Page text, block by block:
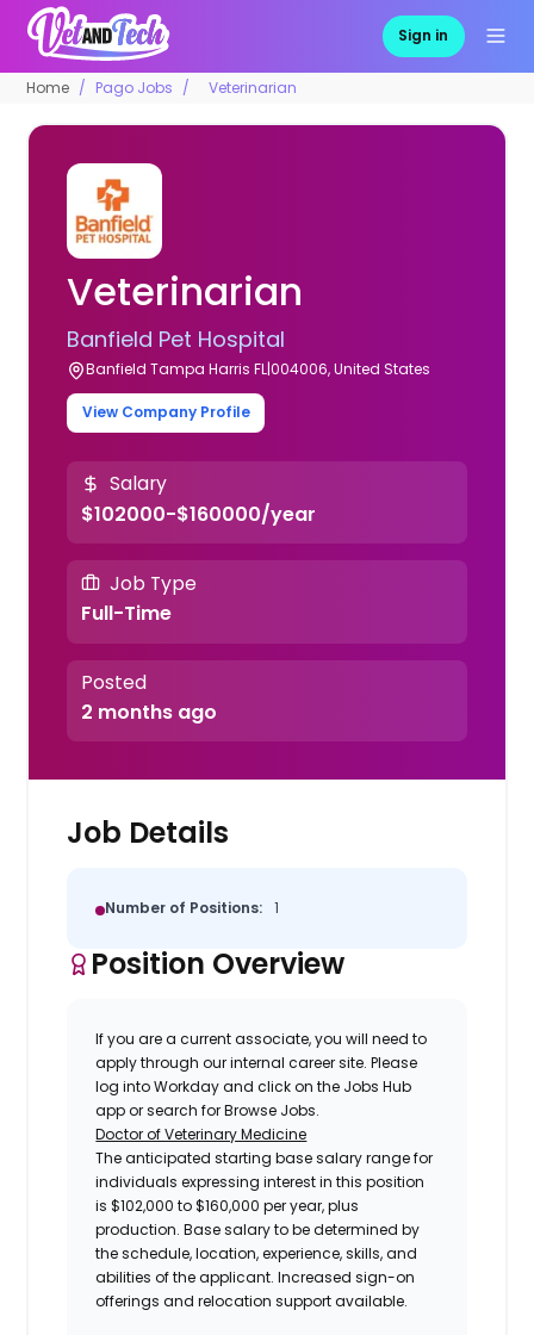
Sign in
Home Pago Jobs Veterinarian
Veterinarian
Banfield Pet Hospital
Banfield Tampa Harris FL|004006, United States
View Company Profile
Salary
$102000-$160000/year
Job Type
Full-Time
Posted
2 months ago
Job Details
Number of Positions: 1
Position Overview
If you are a current associate, you will need to
apply through our internal career site. Please
log into Workday and click on the Jobs Hub
app or search for Browse Jobs.
Doctor of Veterinary Medicine
The anticipated starting base salary range for
individuals expressing interest in this position
is $102,000 to $160,000 per year, plus
production. Base salary to be determined by
the schedule, location, experience, skills, and
abilities of the applicant. Increased sign-on
offerings and relocation support available.